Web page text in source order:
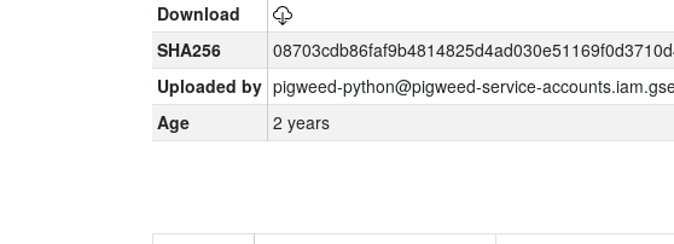
Download
SHA256
Uploaded by pigweed-python@pigweed-service-
Age
2 years